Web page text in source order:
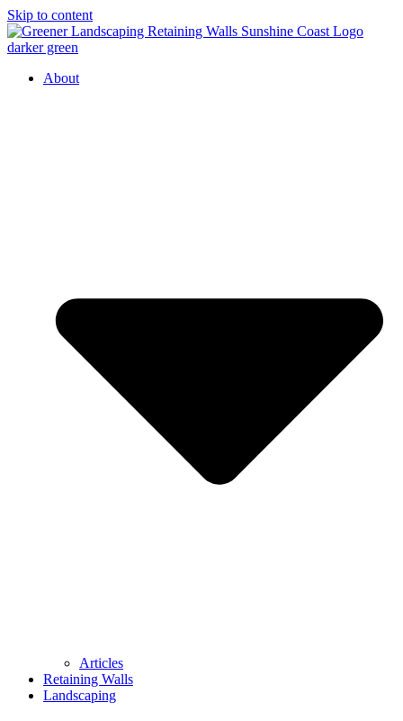
Skip to content
About
Articles
Retaining Walls
Landscaping